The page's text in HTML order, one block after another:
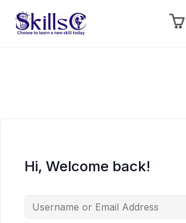
Hi, Welcome back!